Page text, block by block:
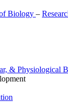
Biology –
& Physiological